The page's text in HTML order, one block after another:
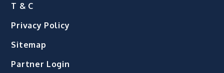
T & C
Privacy Policy
Sitemap
Partner Login